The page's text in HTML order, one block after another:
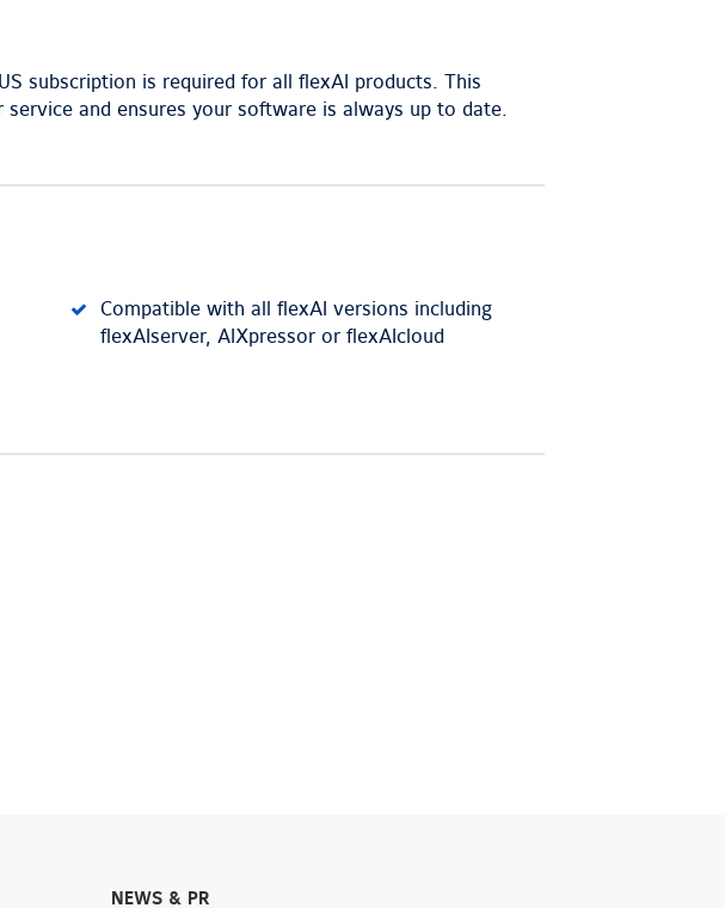
subscription is required for all flexAI products. This
and ensures your software is always up to date.
Compatible with all flexAI versions including
flexAIserver, AIXpressor or flexAIcloud
NEWS & PR